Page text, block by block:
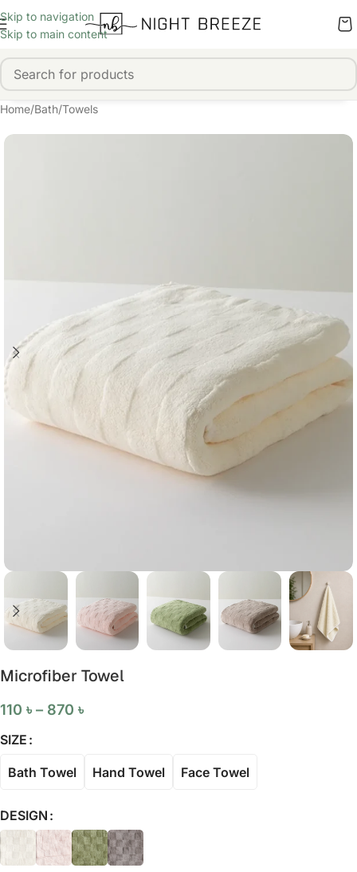
Skip to navigation
Skip to main content
Home/Bath/Towels
Microfiber Towel
110 ৳ – 870 ৳
SIZE
Bath Towel Hand Towel Face Towel
DESIGN